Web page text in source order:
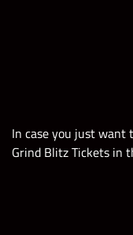
In case you just
Grind Blitz Tickets in